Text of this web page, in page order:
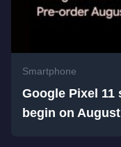
Smartphone
Google Pixel 11
begin on